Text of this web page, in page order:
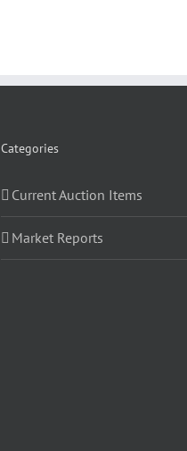
Categories
Current Auction Items
Market Reports